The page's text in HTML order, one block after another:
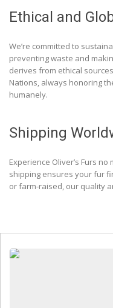
Ethical and
We’re committed to
preventing waste and
derives from ethical
Nations, always honoring
humanely.
Shipping
Experience Oliver’s Furs
shipping ensures your fur
or farm-raised, our quality